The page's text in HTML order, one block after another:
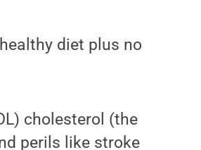
diet plus no
cholesterol (the
perils like stroke